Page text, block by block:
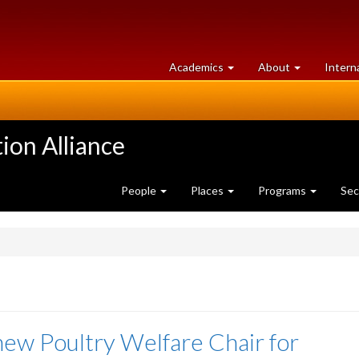
Academics at
University
About University
of
Alliance
People Places Programs
Poultry Welfare Chair for